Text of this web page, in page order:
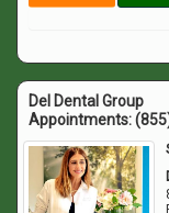
Del Dental Group
Appointments: